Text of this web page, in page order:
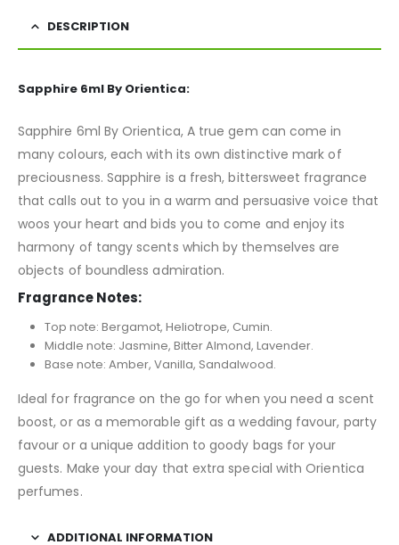
DESCRIPTION
Sapphire 6ml By Orientica:
Sapphire 6ml By Orientica, A true gem can come in
many colours, each with its own distinctive mark of
preciousness. Sapphire is a fresh, bittersweet fragrance
that calls out to you in a warm and persuasive voice that
woos your heart and bids you to come and enjoy its
harmony of tangy scents which by themselves are
objects of boundless admiration.
Fragrance Notes:
Top note: Bergamot, Heliotrope, Cumin.
Middle note: Jasmine, Bitter Almond, Lavender.
Base note: Amber, Vanilla, Sandalwood.
Ideal for fragrance on the go for when you need a scent
boost, or as a memorable gift as a wedding favour, party
favour or a unique addition to goody bags for your
guests. Make your day that extra special with Orientica
perfumes.
ADDITIONAL INFORMATION